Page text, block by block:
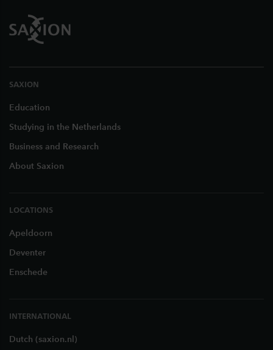
SAXION
Education
Studying in the Netherlands
Business and Research
About Saxion
LOCATIONS
Apeldoorn
Deventer
Enschede
INTERNATIONAL
Dutch (saxion.nl)